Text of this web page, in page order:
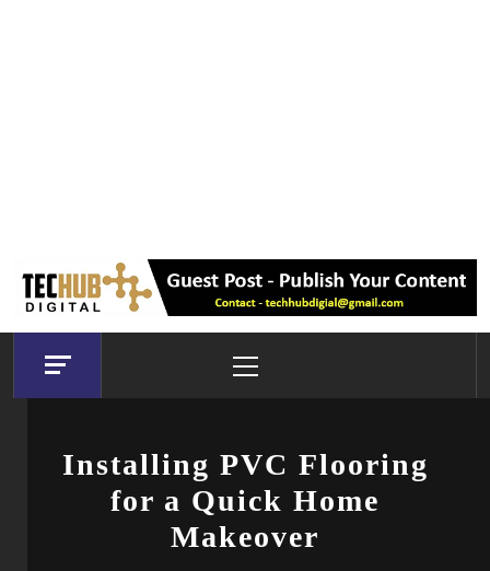
Menu
Installing PVC Flooring
for a Quick Home
Makeover